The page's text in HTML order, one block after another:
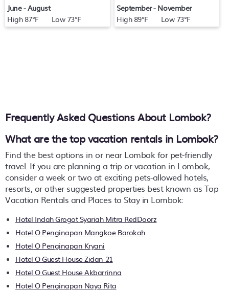
June - August
High 87°F Low 73°F
September - November
High 89°F Low 73°F
Frequently Asked Questions About Lombok?
What are the top vacation rentals in Lombok?
Find the best options in or near Lombok for pet-friendly
travel. If you are planning a trip or vacation in Lombok,
consider a week or two at exciting pets-allowed hotels,
resorts, or other suggested properties best known as Top
Vacation Rentals and Places to Stay in Lombok:
Hotel Indah Grogot Syariah Mitra RedDoorz
Hotel O Penginapan Mangkoe Barokah
Hotel O Penginapan Kryani
Hotel O Guest House Zidan 21
Hotel O Guest House Akbarrinna
Hotel O Penginapan Naya Rita